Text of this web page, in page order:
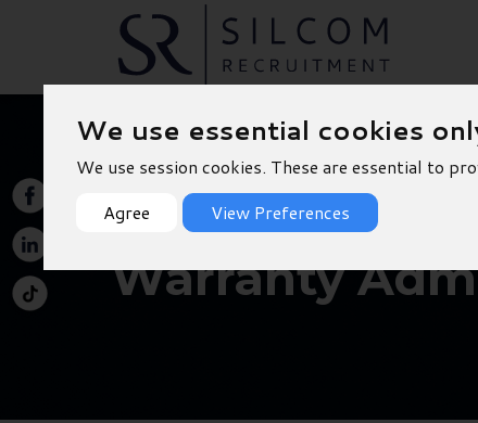
We use essential cookies
We use session cookies. These are essential to
Agree
View Preferences
Warranty